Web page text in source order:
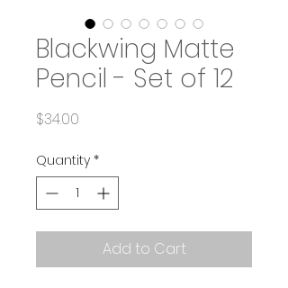
Blackwing Matte
Pencil - Set of 12
$34.00
Quantity *
Add to Cart